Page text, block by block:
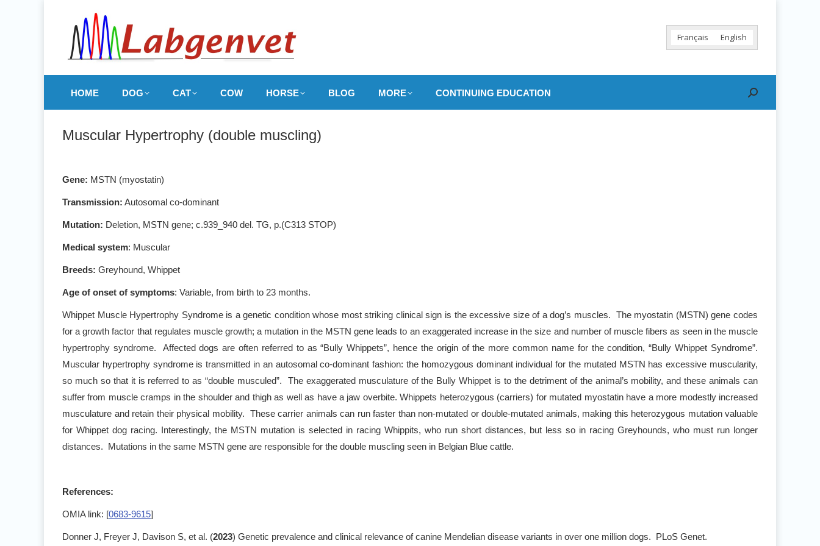
Français English
HOME DOG CAT COW HORSE BLOG MORE CONTINUING EDUCATION Search:
Muscular Hypertrophy (double muscling)
Gene: MSTN (myostatin)
Transmission: Autosomal co-dominant
Mutation: Deletion, MSTN gene; c.939_940 del. TG, p.(C313 STOP)
Medical system: Muscular
Breeds: Greyhound, Whippet
Age of onset of symptoms: Variable, from birth to 23 months.
Whippet Muscle Hypertrophy Syndrome is a genetic condition whose most striking clinical sign is the excessive size of a dog’s muscles. The myostatin (MSTN) gene codes
for a growth factor that regulates muscle growth; a mutation in the MSTN gene leads to an exaggerated increase in the size and number of muscle fibers as seen in the muscle
hypertrophy syndrome. Affected dogs are often referred to as “Bully Whippets”, hence the origin of the more common name for the condition, “Bully Whippet Syndrome”.
Muscular hypertrophy syndrome is transmitted in an autosomal co-dominant fashion: the homozygous dominant individual for the mutated MSTN has excessive muscularity,
so much so that it is referred to as “double musculed”. The exaggerated musculature of the Bully Whippet is to the detriment of the animal’s mobility, and these animals can
suffer from muscle cramps in the shoulder and thigh as well as have a jaw overbite. Whippets heterozygous (carriers) for mutated myostatin have a more modestly increased
musculature and retain their physical mobility. These carrier animals can run faster than non-mutated or double-mutated animals, making this heterozygous mutation valuable
for Whippet dog racing. Interestingly, the MSTN mutation is selected in racing Whippits, who run short distances, but less so in racing Greyhounds, who must run longer
distances. Mutations in the same MSTN gene are responsible for the double muscling seen in Belgian Blue cattle.
References:
OMIA link: [0683-9615]
Donner J, Freyer J, Davison S, et al. (2023) Genetic prevalence and clinical relevance of canine Mendelian disease variants in over one million dogs. PLoS Genet.